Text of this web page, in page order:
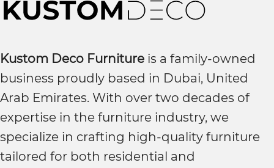
Kustom Deco Furniture is a family-owned
business proudly based in Dubai, United
Arab Emirates. With over two decades of
expertise in the furniture industry, we
specialize in crafting high-quality furniture
tailored for both residential and